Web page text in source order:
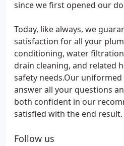
since we first opened our
Today, like always, we
satisfaction for all your
conditioning, water
drain cleaning, and related
safety needs.Our
answer all your questions
both confident in our
satisfied with the end result.
Follow us